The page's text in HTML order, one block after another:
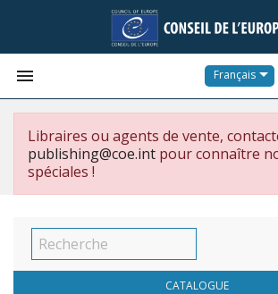
 Français
Libraires ou agents de vente,
publishing@coe.int pour connaître
spéciales !
CATALOGUE